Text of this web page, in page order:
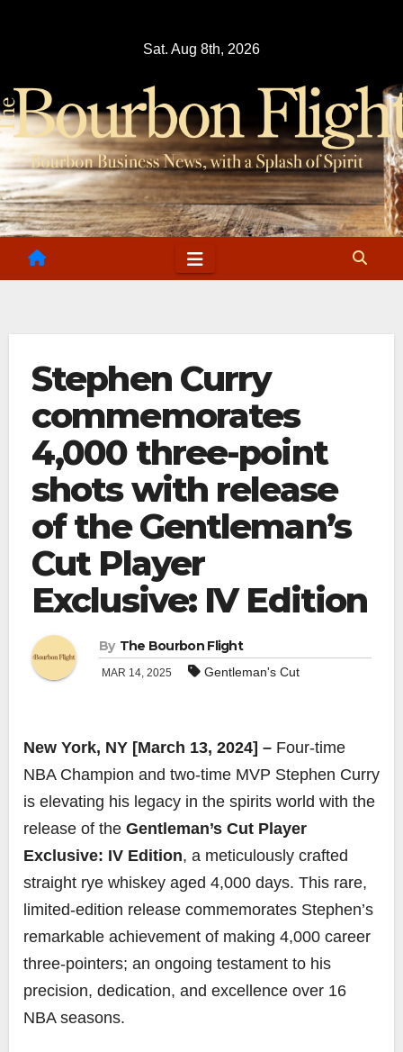
Sat. Aug 8th, 2026
Stephen Curry
commemorates
4,000 three-point
shots with release
of the Gentleman’s
Cut Player
Exclusive: IV Edition
By The Bourbon Flight
MAR 14, 2025 Gentleman's Cut
New York, NY [March 13, 2024] – Four-time
NBA Champion and two-time MVP Stephen Curry
is elevating his legacy in the spirits world with the
release of the Gentleman’s Cut Player
Exclusive: IV Edition, a meticulously crafted
straight rye whiskey aged 4,000 days. This rare,
limited-edition release commemorates Stephen’s
remarkable achievement of making 4,000 career
three-pointers; an ongoing testament to his
precision, dedication, and excellence over 16
NBA seasons.